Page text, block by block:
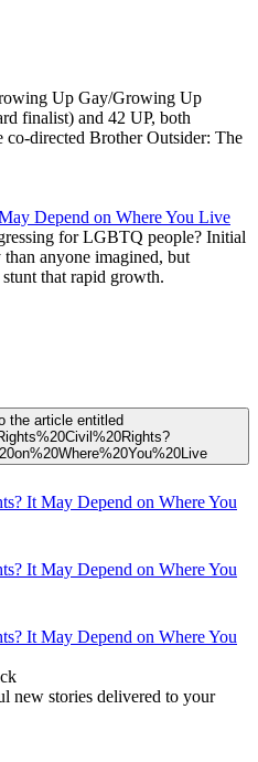
Up Gay/Growing Up
finalist) and 42 UP, both
directed Brother Outsider: The
Depend on Where You Live
for LGBTQ people? Initial
anyone imagined, but
that rapid growth.
the article entitled
It May Depend on Where You
It May Depend on Where You
It May Depend on Where You
new stories delivered to your